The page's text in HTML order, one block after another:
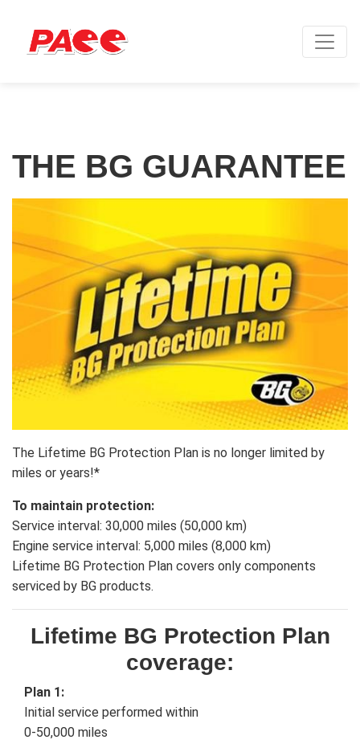
THE BG GUARANTEE
The Lifetime BG Protection Plan is no longer limited by
miles or years!*
To maintain protection:
Service interval: 30,000 miles (50,000 km)
Engine service interval: 5,000 miles (8,000 km)
Lifetime BG Protection Plan covers only components
serviced by BG products.
Lifetime BG Protection Plan
coverage:
Plan 1:
Initial service performed within
0-50,000 miles